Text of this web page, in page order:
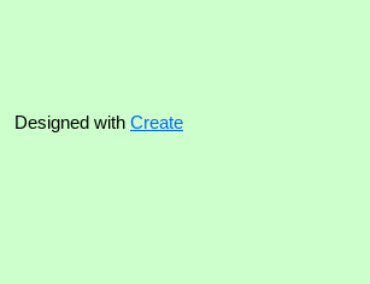
Designed with Create